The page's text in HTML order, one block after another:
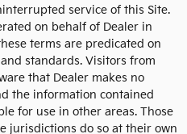
service of this Site.
on behalf of Dealer in
terms are predicated on
standards. Visitors from
that Dealer makes no
the information contained
for use in other areas. Those
jurisdictions do so at their own